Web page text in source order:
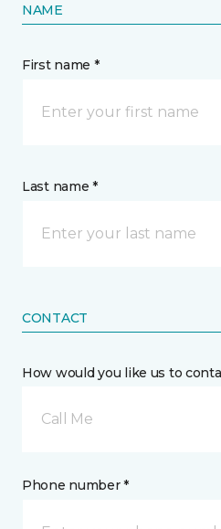
NAME
First name *
Last name *
CONTACT
How would you like us to
Call Me
Phone number *